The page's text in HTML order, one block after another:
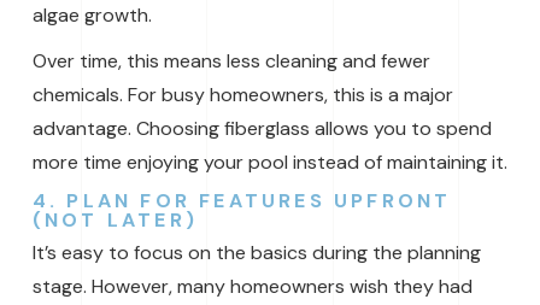
algae growth.
Over time, this means less cleaning and fewer
chemicals. For busy homeowners, this is a major
advantage. Choosing fiberglass allows you to spend
more time enjoying your pool instead of maintaining it.
4. PLAN FOR FEATURES UPFRONT
(NOT LATER)
It’s easy to focus on the basics during the planning
stage. However, many homeowners wish they had